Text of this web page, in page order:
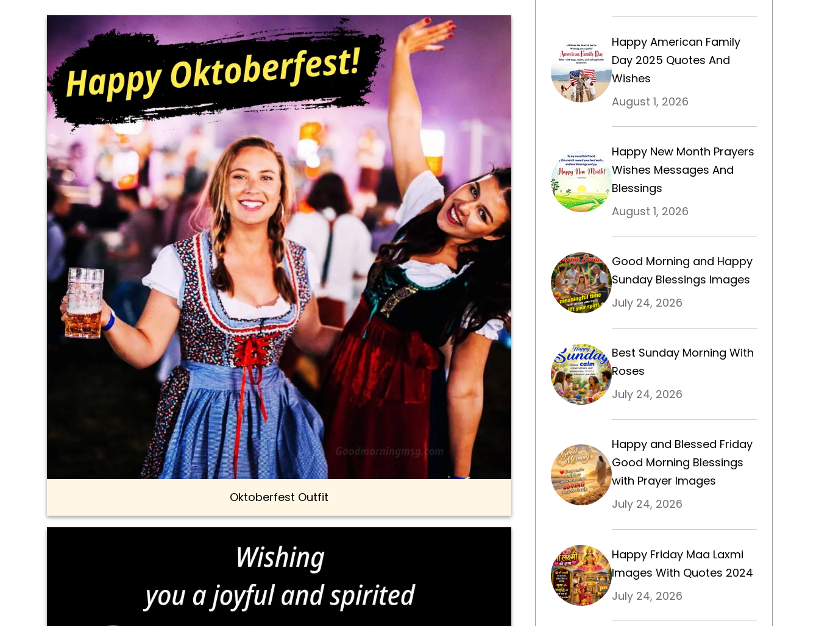
Oktoberfest Outfit
Happy American Family
Day 2025 Quotes And
Wishes
August 1, 2026
Happy New Month Prayers
Wishes Messages And
Blessings
August 1, 2026
Good Morning and Happy
Sunday Blessings Images
July 24, 2026
Best Sunday Morning With
Roses
July 24, 2026
Happy and Blessed Friday
Good Morning Blessings
with Prayer Images
July 24, 2026
Happy Friday Maa Laxmi
Images With Quotes 2024
July 24, 2026